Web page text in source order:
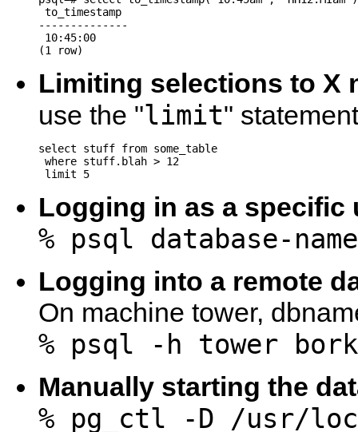
to_timestamp
--------------
10:45:00
Limiting selections to X
use the "limit"
select stuff from some_table
where stuff.blah > 12
Logging in as a specific
% psql database-
Logging into a remote
On machine tower,
% psql -h tower
Manually starting the
% pg_ctl -D /usr/